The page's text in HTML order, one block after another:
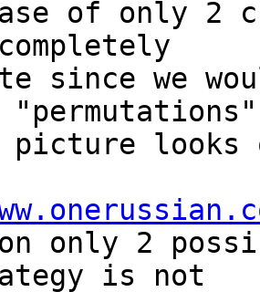
of only 2
since we
picture looks
only 2
is not